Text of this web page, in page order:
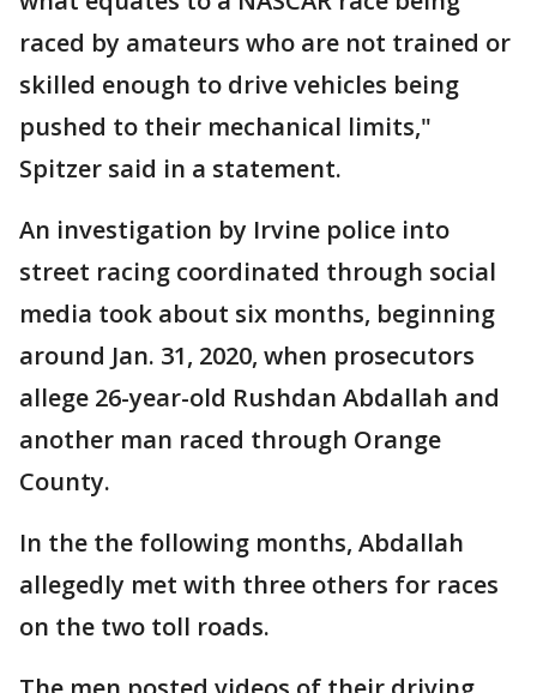
raced by amateurs who are not trained or
skilled enough to drive vehicles being
pushed to their mechanical limits,"
Spitzer said in a statement.
An investigation by Irvine police into
street racing coordinated through social
media took about six months, beginning
around Jan. 31, 2020, when prosecutors
allege 26-year-old Rushdan Abdallah and
another man raced through Orange
County.
In the the following months, Abdallah
allegedly met with three others for races
on the two toll roads.